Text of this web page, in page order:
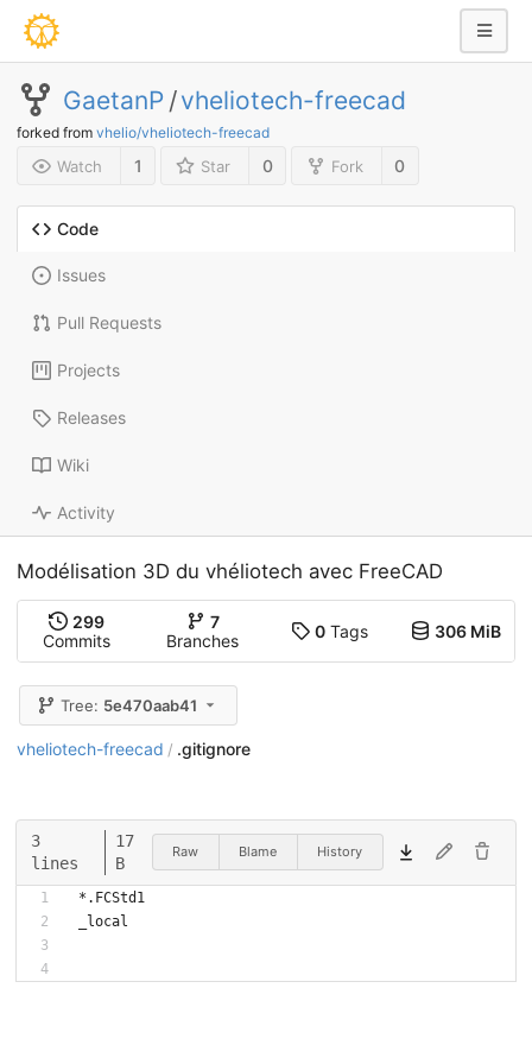
GaetanP /vheliotech-freecad
forked from vhelio/vheliotech-freecad
Watch 1 Star 0 Fork 0
Code
Issues
Pull Requests
Projects
Releases
Wiki
Activity
Modélisation 3D du vhéliotech avec FreeCAD
299
Commits
7
Branches
0Tags 306 MiB
Tree: 5e470aab41
vheliotech-freecad / .gitignore
3
lines
17
B
Raw Blame History
*.FCStd1
_local